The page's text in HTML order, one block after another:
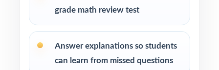
Schools and districts building benchmark
Students who need targeted practice tied to
specific math standards
grade math review test
Answer explanations so students
can learn from missed questions